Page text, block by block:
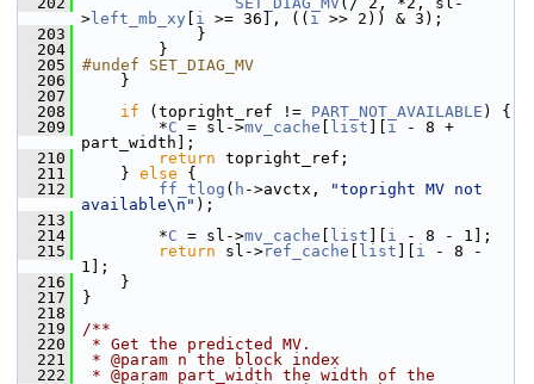
> left_mb_xy i >= 36], (( i >> 2)) & 3);
  203
}
  204
}
  205
#undef SET_DIAG_MV
  206
}
  207
  208
if (topright_ref != PART_NOT_AVAILABLE ) {
  209
*C = sl->mv_cache list i - 8 +
part_width];
  210
return topright_ref;
  211
} else {
  212
ff_tlog ( h ->avctx,
"topright MV not
available\n" );
  213
  214
*C = sl->mv_cache list i - 8 - 1];
  215
return sl->ref_cache list i - 8 -
1];
  216
}
  217
}
  218
  219
/**
  220
* Get the predicted MV.
  221
* @param n the block index
  222
* @param part_width the width of the